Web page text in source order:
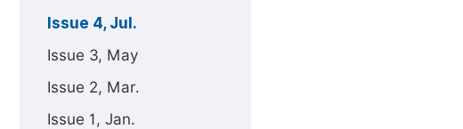
Issue 4, Jul.
Issue 3, May
Issue 2, Mar.
Issue 1, Jan.